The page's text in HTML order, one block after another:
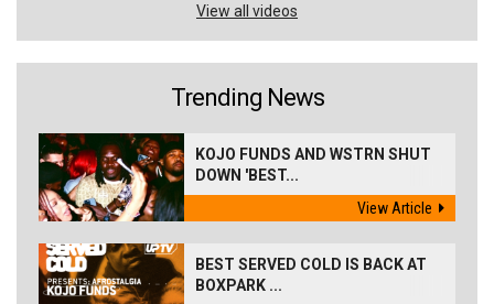
View all videos
Trending News
KOJO FUNDS AND WSTRN SHUT
DOWN 'BEST...
View Article
BEST SERVED COLD IS BACK AT
BOXPARK ...